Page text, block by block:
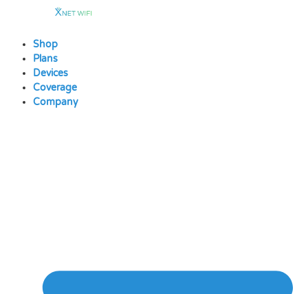
contentShop
Plans
Devices
Coverage
Company